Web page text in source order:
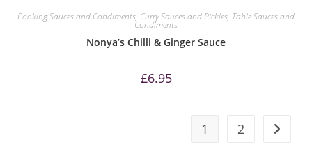
Cooking Sauces and Condiments, Curry Sauces and Pickles, Table Sauces and
Condiments
Nonya’s Chilli & Ginger Sauce
£6.95
1 2